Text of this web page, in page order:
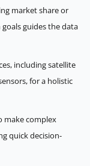
market share or
guides the data
including satellite
for a holistic
make complex
quick decision-